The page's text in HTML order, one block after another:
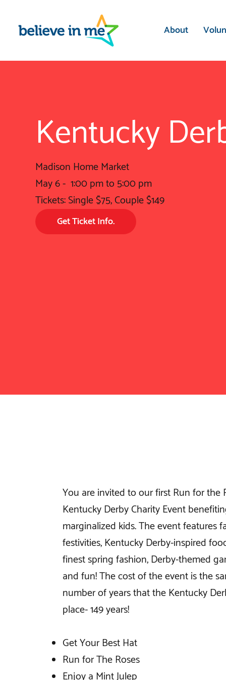
About
Kentucky
Madison Home Market
May 6 - 1:00 pm to 5:00 pm
Tickets: Single $75, Couple $149
Get Ticket Info.
You are invited to our first Run for the
Kentucky Derby Charity Event
marginalized kids. The event features
festivities, Kentucky Derby-inspired
finest spring fashion, Derby-themed
and fun! The cost of the event is the
number of years that the Kentucky
place- 149 years!
Get Your Best Hat
Run for The Roses